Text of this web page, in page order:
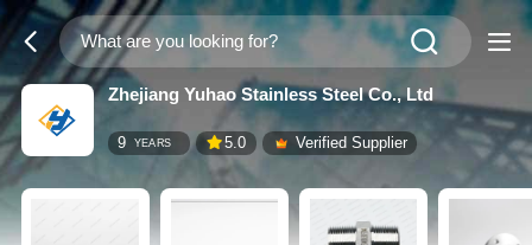
Zhejiang Yuhao Stainless Steel Co., Ltd
9 YEARS 5.0 Verified Supplier